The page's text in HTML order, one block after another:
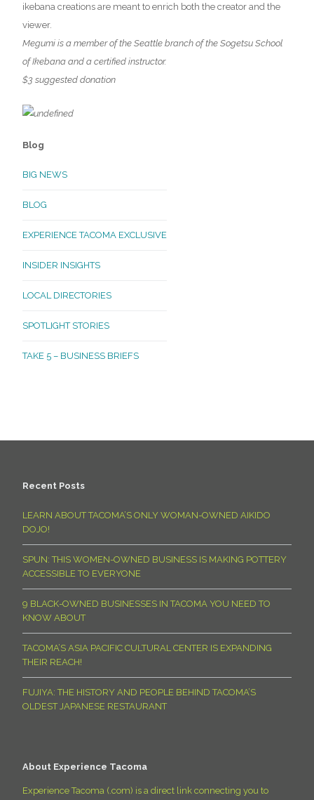
ikebana creations are meant to enrich both the creator and the
viewer.
Megumi is a member of the Seattle branch of the Sogetsu School
of Ikebana and a certified instructor.
$3 suggested donation
Blog
BIG NEWS
BLOG
EXPERIENCE TACOMA EXCLUSIVE
INSIDER INSIGHTS
LOCAL DIRECTORIES
SPOTLIGHT STORIES
TAKE 5 – BUSINESS BRIEFS
Recent Posts
LEARN ABOUT TACOMA’S ONLY WOMAN-OWNED AIKIDO
DOJO!
SPUN: THIS WOMEN-OWNED BUSINESS IS MAKING POTTERY
ACCESSIBLE TO EVERYONE
9 BLACK-OWNED BUSINESSES IN TACOMA YOU NEED TO
KNOW ABOUT
TACOMA’S ASIA PACIFIC CULTURAL CENTER IS EXPANDING
THEIR REACH!
FUJIYA: THE HISTORY AND PEOPLE BEHIND TACOMA’S
OLDEST JAPANESE RESTAURANT
About Experience Tacoma
Experience Tacoma (.com) is a direct link connecting you to